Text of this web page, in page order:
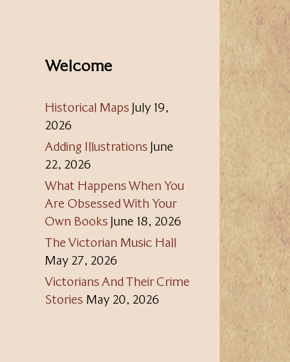
Welcome
Historical Maps July 19,
2026
Adding Illustrations June
22, 2026
What Happens When You
Are Obsessed With Your
Own Books June 18, 2026
The Victorian Music Hall
May 27, 2026
Victorians And Their Crime
Stories May 20, 2026